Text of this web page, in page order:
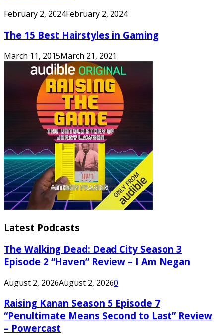
February 2, 2024February 2, 2024
The 15 Best Hairstyles in Gaming
March 11, 2015March 21, 2021
Latest Podcasts
The Walking Dead: Dead City Season 3
Episode 2 “Haven” Review – I Am Negan
August 2, 2026August 2, 20260
Raising Kanan Season 5 Episode 7
“Penultimate Means Second to Last” Review
– Powercast